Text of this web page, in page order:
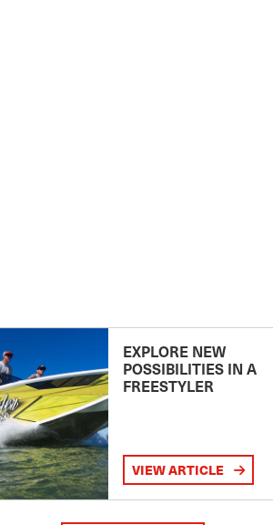
EXPLORE NEW
POSSIBILITIES IN A
FREESTYLER
VIEW ARTICLE